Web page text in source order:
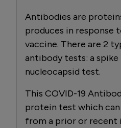
Antibodies are
produces in response
vaccine. There are 2
antibody tests: a
nucleocapsid test.
This COVID-19
protein test which
from a prior or recent